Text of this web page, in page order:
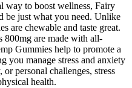
way to boost wellness, Fairy
be just what you need. Unlike
are chewable and taste great.
800mg are made with all-
Gummies help to promote a
you manage stress and anxiety
personal challenges, stress
health.